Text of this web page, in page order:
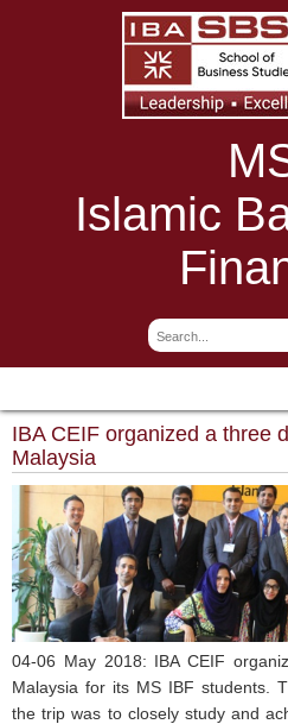
Islamic
IBA CEIF organized a three
Malaysia
04-06 May 2018: IBA CEIF
Malaysia for its MS IBF students.
the trip was to closely study and